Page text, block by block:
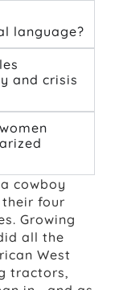
language?
and crisis
cowboy
their four
Growing
all the
West
tractors,